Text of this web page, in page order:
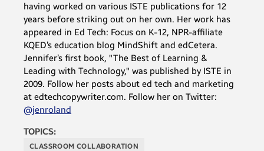
having worked on various ISTE publications for 12
years before striking out on her own. Her work has
appeared in Ed Tech: Focus on K-12, NPR-affiliate
KQED’s education blog MindShift and edCetera.
Jennifer’s first book, "The Best of Learning &
Leading with Technology," was published by ISTE in
2009. Follow her posts about ed tech and marketing
at edtechcopywriter.com. Follow her on Twitter:
@jenroland
TOPICS:
CLASSROOM COLLABORATION